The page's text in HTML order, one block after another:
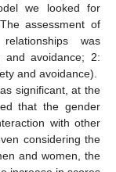
we looked for
assessment of
was
avoidance; 2:
and avoidance).
significant, at the
that the gender
with other
considering the
and women, the